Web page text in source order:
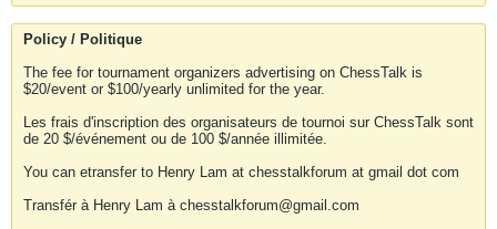
Policy / Politique
The fee for tournament organizers advertising on ChessTalk is
$20/event or $100/yearly unlimited for the year.
Les frais d'inscription des organisateurs de tournoi sur ChessTalk sont
de 20 $/événement ou de 100 $/année illimitée.
You can etransfer to Henry Lam at chesstalkforum at gmail dot com
Transfér à Henry Lam à chesstalkforum@gmail.com